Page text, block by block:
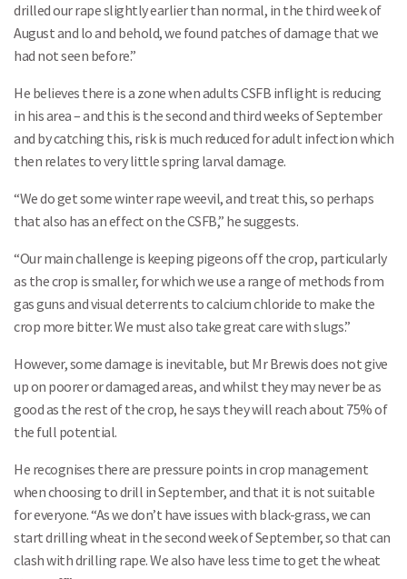
drilled our rape slightly earlier than normal, in the third week of
August and lo and behold, we found patches of damage that we
had not seen before.”
He believes there is a zone when adults CSFB inflight is reducing
in his area – and this is the second and third weeks of September
and by catching this, risk is much reduced for adult infection which
then relates to very little spring larval damage.
“We do get some winter rape weevil, and treat this, so perhaps
that also has an effect on the CSFB,” he suggests.
“Our main challenge is keeping pigeons off the crop, particularly
as the crop is smaller, for which we use a range of methods from
gas guns and visual deterrents to calcium chloride to make the
crop more bitter. We must also take great care with slugs.”
However, some damage is inevitable, but Mr Brewis does not give
up on poorer or damaged areas, and whilst they may never be as
good as the rest of the crop, he says they will reach about 75% of
the full potential.
He recognises there are pressure points in crop management
when choosing to drill in September, and that it is not suitable
for everyone. “As we don’t have issues with black-grass, we can
start drilling wheat in the second week of September, so that can
clash with drilling rape. We also have less time to get the wheat